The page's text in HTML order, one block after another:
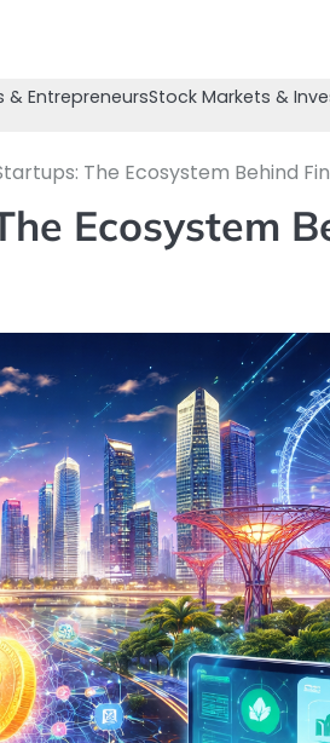
& EntrepreneursStock Markets &
The Ecosystem Behind
Ecosystem